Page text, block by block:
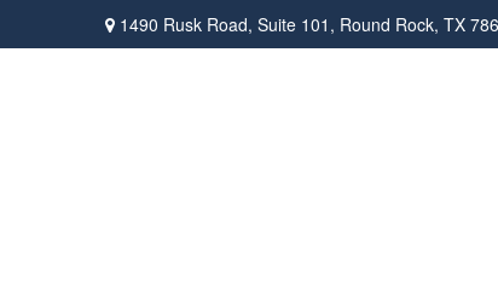
1490 Rusk Road, Suite 101, Round Rock, TX